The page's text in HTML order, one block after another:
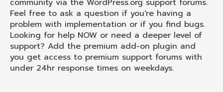
Feel free to ask a question if you're having a
problem with implementation or if you find bugs.
Looking for help NOW or need a deeper level of
support? Add the premium add-on plugin and
you get access to premium support forums with
under 24hr response times on weekdays.